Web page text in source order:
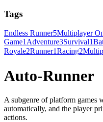
Tags
Endless Runner5Multiplayer
Game1 Adventure3Survival1
Royale2Runner1Racing2
Auto-Runner
A subgenre of platform games
automatically, and the player
actions.